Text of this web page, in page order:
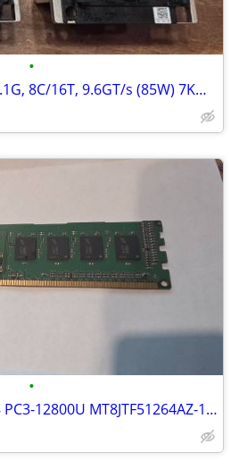
•
Intel Xeon Silver 4110 2.1G, 8C/16T, 9.6GT/s (85W) 7KW7T Processor
•
Micron 4GB DDR3 1Rx8 PC3-12800U MT8JTF51264AZ-1G6E1 Desktop RAM